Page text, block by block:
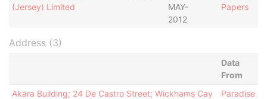
(Jersey) Limited
MAY-
2012
Papers
Address (3)
Data
From
Akara Building; 24 De Castro Street; Wickhams Cay
Paradise